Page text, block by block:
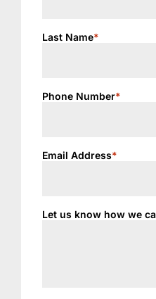
Last Name*
Phone Number*
Email Address*
Let us know how we